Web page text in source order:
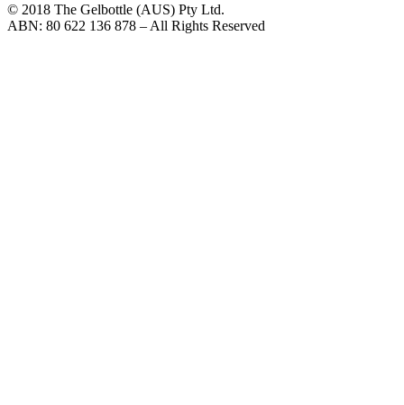
© 2018 The Gelbottle (AUS) Pty Ltd.
ABN: 80 622 136 878 – All Rights Reserved